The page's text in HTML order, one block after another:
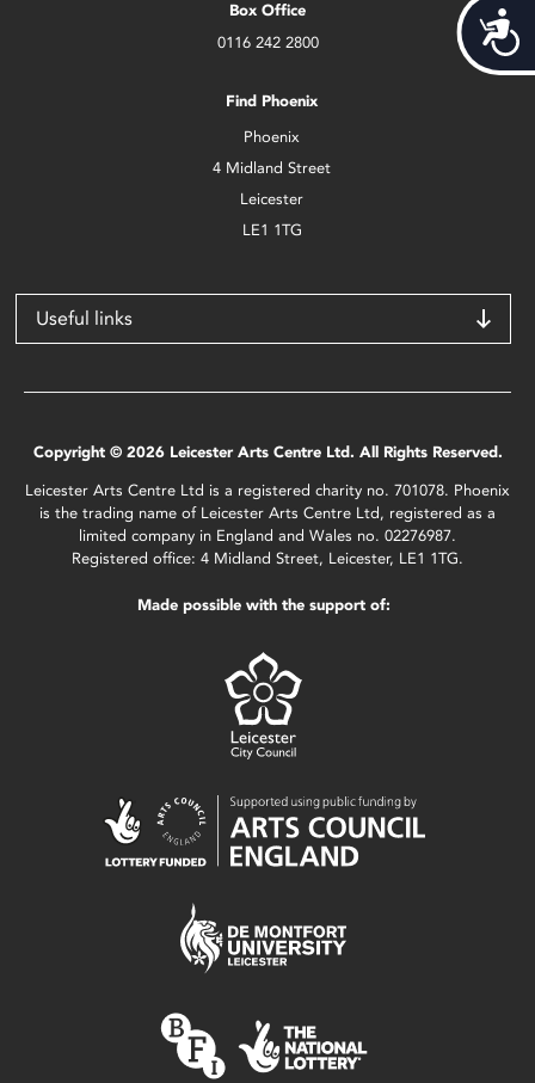
Box Office
0116 242 2800
Find Phoenix
Phoenix
4 Midland Street
Leicester
LE1 1TG
Useful links
Copyright © 2026 Leicester Arts Centre Ltd. All Rights Reserved.
Leicester Arts Centre Ltd is a registered charity no. 701078. Phoenix
is the trading name of Leicester Arts Centre Ltd, registered as a
limited company in England and Wales no. 02276987.
Registered office: 4 Midland Street, Leicester, LE1 1TG.
Made possible with the support of: